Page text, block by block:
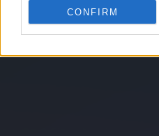
CONFIRM